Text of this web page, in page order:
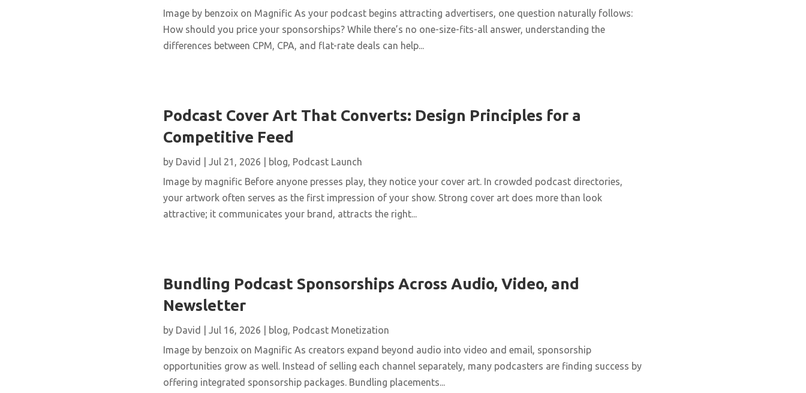
Image by benzoix on Magnific As your podcast begins attracting advertisers, one question naturally follows:
How should you price your sponsorships? While there’s no one-size-fits-all answer, understanding the
differences between CPM, CPA, and flat-rate deals can help...
Podcast Cover Art That Converts: Design Principles for a
Competitive Feed
by David Jul 21, 2026 blog Podcast Launch
Image by magnific Before anyone presses play, they notice your cover art. In crowded podcast directories,
your artwork often serves as the first impression of your show. Strong cover art does more than look
attractive; it communicates your brand, attracts the right...
Bundling Podcast Sponsorships Across Audio, Video, and
Newsletter
by David Jul 16, 2026 blog Podcast Monetization
Image by benzoix on Magnific As creators expand beyond audio into video and email, sponsorship
opportunities grow as well. Instead of selling each channel separately, many podcasters are finding success by
offering integrated sponsorship packages. Bundling placements...